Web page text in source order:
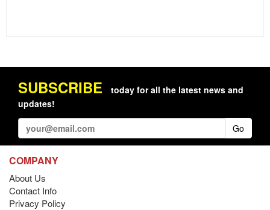
SUBSCRIBE
today for all the latest news and
updates!
Go
COMPANY
About Us
Contact Info
Privacy Policy